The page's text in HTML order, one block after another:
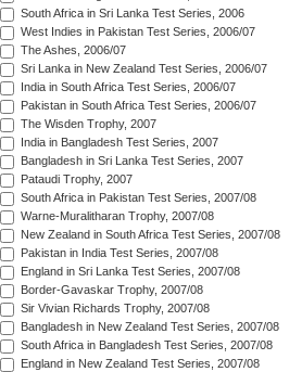
South Africa in Sri Lanka Test Series, 2006
West Indies in Pakistan Test Series, 2006/07
The Ashes, 2006/07
Sri Lanka in New Zealand Test Series, 2006/07
India in South Africa Test Series, 2006/07
Pakistan in South Africa Test Series, 2006/07
The Wisden Trophy, 2007
India in Bangladesh Test Series, 2007
Bangladesh in Sri Lanka Test Series, 2007
Pataudi Trophy, 2007
South Africa in Pakistan Test Series, 2007/08
Warne-Muralitharan Trophy, 2007/08
New Zealand in South Africa Test Series, 2007/08
Pakistan in India Test Series, 2007/08
England in Sri Lanka Test Series, 2007/08
Border-Gavaskar Trophy, 2007/08
Sir Vivian Richards Trophy, 2007/08
Bangladesh in New Zealand Test Series, 2007/08
South Africa in Bangladesh Test Series, 2007/08
England in New Zealand Test Series, 2007/08